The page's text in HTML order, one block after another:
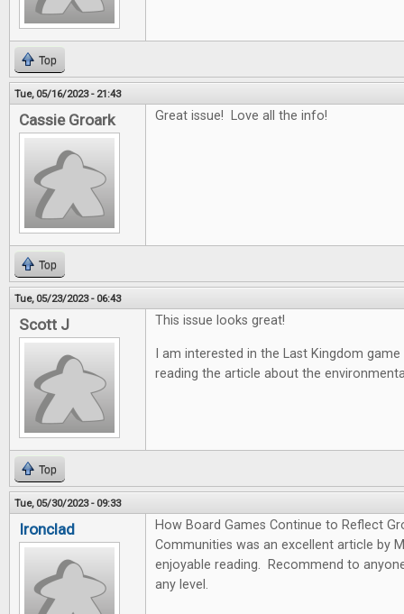
Top
Tue, 05/16/2023 - 21:43
Cassie Groark Great issue! Love all the info!
Top
Tue, 05/23/2023 - 06:43
Scott J This issue looks great!
I am interested in the Last Kingdom
reading the article about the
Top
Tue, 05/30/2023 - 09:33
Ironclad
How Board Games Continue to Reflect
Communities was an excellent article by
enjoyable reading. Recommend to
any level.